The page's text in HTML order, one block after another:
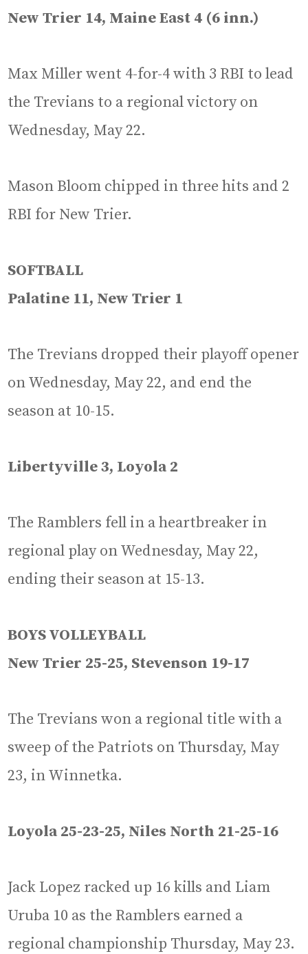
New Trier 14, Maine East 4 (6 inn.)
Max Miller went 4-for-4 with 3 RBI to lead
the Trevians to a regional victory on
Wednesday, May 22.
Mason Bloom chipped in three hits and 2
RBI for New Trier.
SOFTBALL
Palatine 11, New Trier 1
The Trevians dropped their playoff opener
on Wednesday, May 22, and end the
season at 10-15.
Libertyville 3, Loyola 2
The Ramblers fell in a heartbreaker in
regional play on Wednesday, May 22,
ending their season at 15-13.
BOYS VOLLEYBALL
New Trier 25-25, Stevenson 19-17
The Trevians won a regional title with a
sweep of the Patriots on Thursday, May
23, in Winnetka.
Loyola 25-23-25, Niles North 21-25-16
Jack Lopez racked up 16 kills and Liam
Uruba 10 as the Ramblers earned a
regional championship Thursday, May 23.